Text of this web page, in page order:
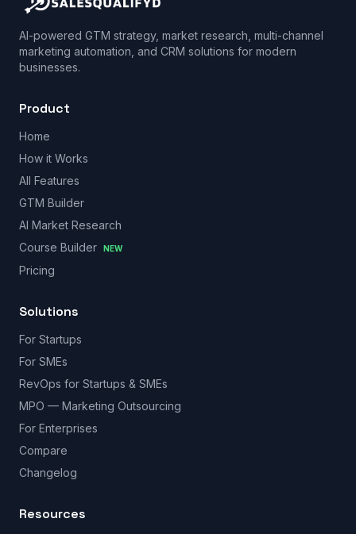
AI-powered GTM strategy, market research, multi-channel
marketing automation, and CRM solutions for modern
businesses.
Product
Home
How it Works
All Features
GTM Builder
AI Market Research
Course Builder
NEW
Pricing
Solutions
For Startups
For SMEs
RevOps for Startups & SMEs
MPO — Marketing Outsourcing
For Enterprises
Compare
Changelog
Resources